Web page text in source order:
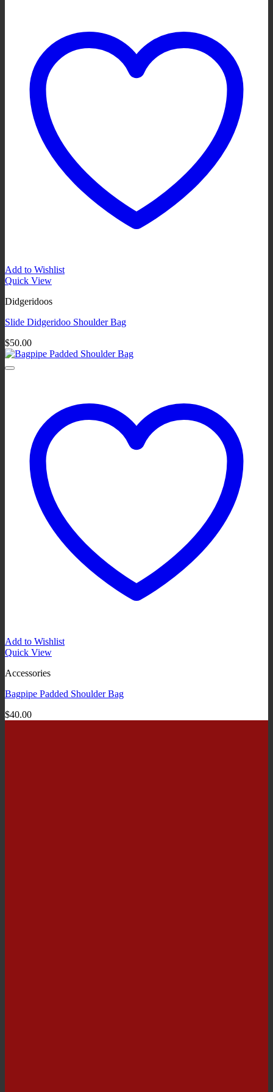
Add to Wishlist
Quick View
Didgeridoos
Slide Didgeridoo Shoulder Bag
$50.00
Add to Wishlist
Quick View
Accessories
Bagpipe Padded Shoulder Bag
$40.00